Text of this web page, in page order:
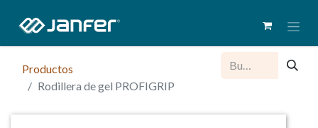
Productos
Rodillera de gel PROFIGRIP